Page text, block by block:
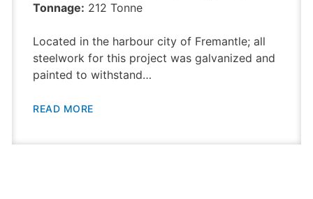
Tonnage: 212 Tonne
Located in the harbour city of Fremantle; all
steelwork for this project was galvanized and
painted to withstand…
READ MORE